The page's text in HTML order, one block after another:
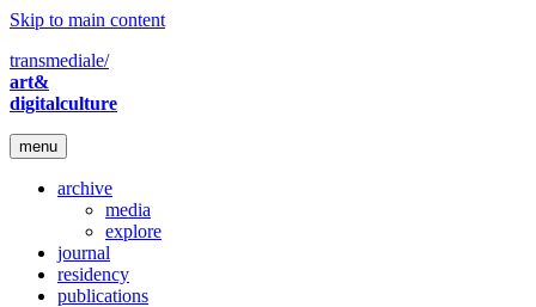
Skip to main content
transmediale/
art&
digitalculture
menu
archive
media
explore
journal
residency
publications